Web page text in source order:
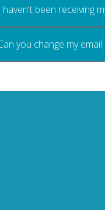
haven't been receiving
you change my